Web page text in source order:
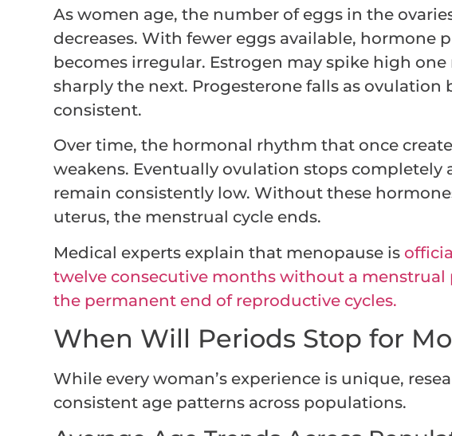
As women age, the number of eggs in the
decreases. With fewer eggs available, hormone
becomes irregular. Estrogen may spike high
sharply the next. Progesterone falls as ovulation
consistent.
Over time, the hormonal rhythm that once
weakens. Eventually ovulation stops completely
remain consistently low. Without these
uterus, the menstrual cycle ends.
Medical experts explain that menopause is
twelve consecutive months without a menstrual
the permanent end of reproductive cycles.
When Will Periods Stop for
While every woman’s experience is unique,
consistent age patterns across populations.